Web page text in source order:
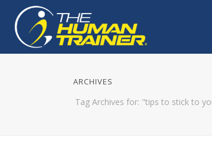
ARCHIVES
Tag Archives for: "tips to stick to